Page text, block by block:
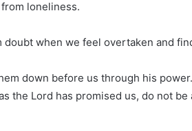
loneliness.
when we feel overtaken and
down before us through his power.
the Lord has promised us, do not be